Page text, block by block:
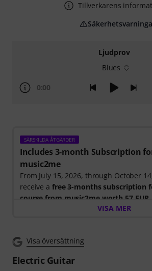
Ljudprov
Blues
0:00
SÄRSKILDA ÅTGÄRDER
Includes 3-month Subscription
music2me
From July 15, 2026, through October
receive a free 3-months subscription
course from music2me worth 57 EUR
purchase of one of the participating
code by email. The music2me
Music2Me, your online learning portal
VISA MER
Visa översättning
Electric Guitar
Tillverkarens